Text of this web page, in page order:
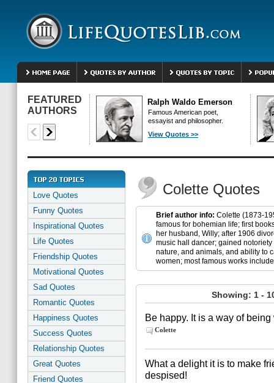
FEATURED
AUTHORS
Ralph Waldo Emerson
Famous American poet,
essayist and philosopher.
View Quotes >>
Love Quotes
Funny Quotes
Inspirational Quotes
Life Quotes
Friendship Quotes
Motivational Quotes
Sad Quotes
Romantic Quotes
Happiness Quotes
Success Quotes
Relationship Quotes
Great Quotes
Friend Quotes
Colette Quotes
Brief author info: Colette (1873-
famous for bohemian life; first
her husband, Willy; after 1906
music hall dancer; gained
nature, and animals, and ability to
women; most famous works
Showing: 1 -
Be happy. It is a way of being
Colette
What a delight it is to make
despised!